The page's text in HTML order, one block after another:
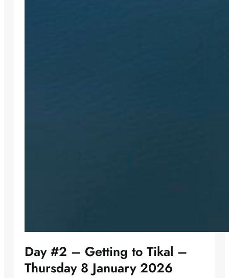
Day #2 – Getting to Tikal –
Thursday 8 January 2026